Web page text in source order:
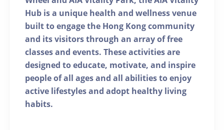
Hub is a unique health and wellness venue
built to engage the Hong Kong community
and its visitors through an array of free
classes and events. These activities are
designed to educate, motivate, and inspire
people of all ages and all abilities to enjoy
active lifestyles and adopt healthy living
habits.